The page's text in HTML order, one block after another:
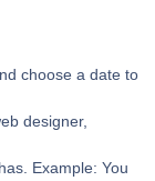
choose a date to
designer,
Example: You